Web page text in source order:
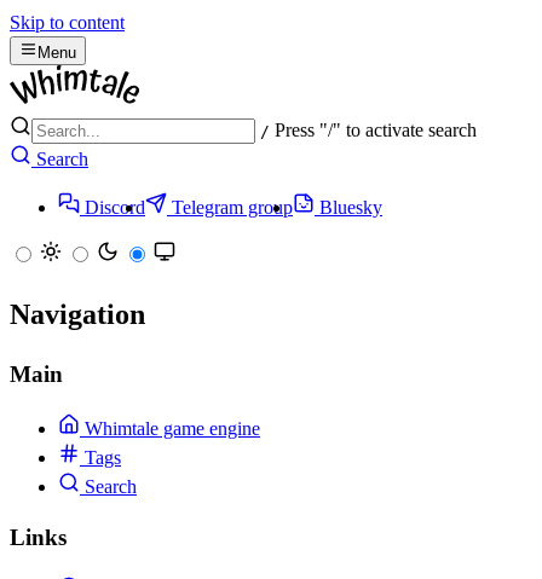
Skip to content
Menu
/ Press "/" to activate search
Search
Discord Telegram group Bluesky
Navigation
Main
Whimtale game engine
Tags
Search
Links